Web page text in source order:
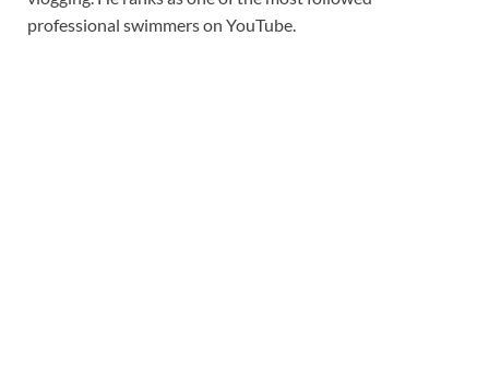
professional swimmers on YouTube.